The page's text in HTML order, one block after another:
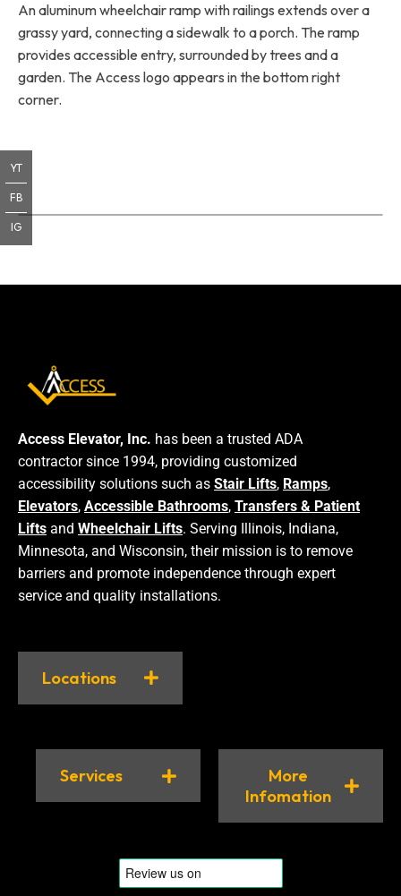
An aluminum wheelchair ramp with railings extends over a
grassy yard, connecting a sidewalk to a porch. The ramp
provides accessible entry, surrounded by trees and a
garden. The Access logo appears in the bottom right
corner.
Access Elevator, Inc. has been a trusted ADA
contractor since 1994, providing customized
accessibility solutions such as Stair Lifts, Ramps,
Elevators, Accessible Bathrooms, Transfers & Patient
Lifts and Wheelchair Lifts. Serving Illinois, Indiana,
Minnesota, and Wisconsin, their mission is to remove
barriers and promote independence through expert
service and quality installations.
Locations
Services
More
Infomation
YT
FB
IG